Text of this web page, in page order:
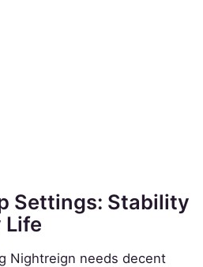
Settings: Stability
Life
Nightreign needs decent